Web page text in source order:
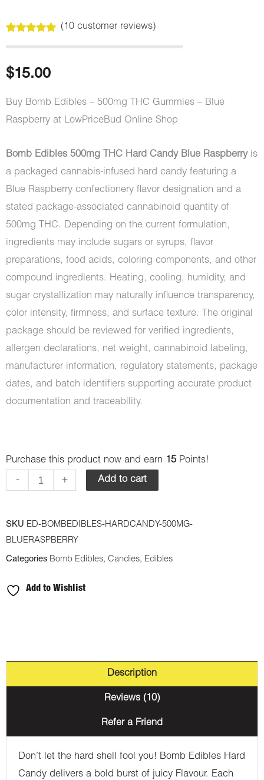
out of 5
customer
ratings
(10customer reviews)
$15.00
Buy Bomb Edibles – 500mg THC Gummies – Blue
Raspberry at LowPriceBud Online Shop
Bomb Edibles 500mg THC Hard Candy Blue Raspberryis
a packaged cannabis-infused hard candy featuring a
Blue Raspberry confectionery flavor designation and a
stated package-associated cannabinoid quantity of
500mg THC. Depending on the current formulation,
ingredients may include sugars or syrups, flavor
preparations, food acids, coloring components, and other
compound ingredients. Heating, cooling, humidity, and
sugar crystallization may naturally influence transparency,
color intensity, firmness, and surface texture. The original
package should be reviewed for verified ingredients,
allergen declarations, net weight, cannabinoid labeling,
manufacturer information, regulatory statements, package
dates, and batch identifiers supporting accurate product
documentation and traceability.
Purchase this product now and earn 15 Points!
-
Bomb
Edibles
Candy
+ Add to cart
SKU ED-BOMBEDIBLES-HARDCANDY-500MG-
BLUERASPBERRY
Categories Bomb Edibles, Candies, Edibles
Add to Wishlist
Description
Reviews (10)
Refer a Friend
Don’t let the hard shell fool you! Bomb Edibles Hard
Candy delivers a bold burst of juicy Flavour. Each